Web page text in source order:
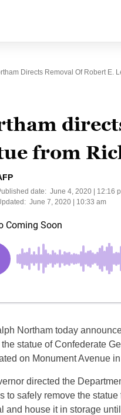
Directs Removal Of Robert E.
from
date: June 4, 2020 | 12:16
June 7, 2020 | 10:33 am
Northam today
statue of Confederate
on Monument Avenue
directed the
to safely remove the statue
and house it in storage